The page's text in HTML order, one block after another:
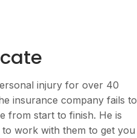
injury for over 40
insurance company fails to
from start to finish. He is
work with them to get you